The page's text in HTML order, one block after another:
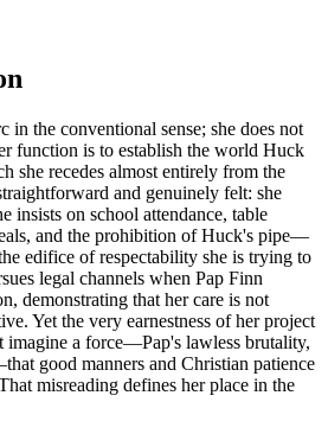
in the conventional sense; she does not
function is to establish the world Huck
she recedes almost entirely from the
and genuinely felt: she
insists on school attendance, table
and the prohibition of Huck's pipe—
edifice of respectability she is trying to
legal channels when Pap Finn
demonstrating that her care is not
Yet the very earnestness of her project
imagine a force—Pap's lawless brutality,
good manners and Christian patience
misreading defines her place in the